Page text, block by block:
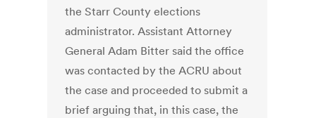
the Starr County elections
administrator. Assistant Attorney
General Adam Bitter said the office
was contacted by the ACRU about
the case and proceeded to submit a
brief arguing that, in this case, the